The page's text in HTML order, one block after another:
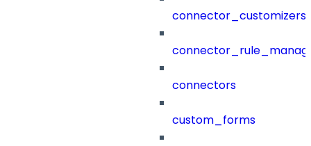
connector_customizers
connectors
custom_forms